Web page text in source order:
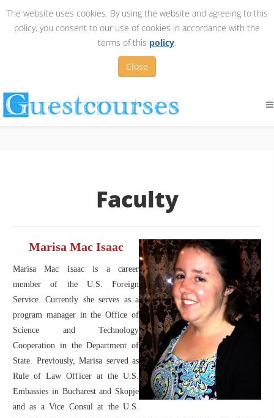
The website uses cookies. By using the website and agreeing to this
policy, you consent to our use of cookies in accordance with the
terms of this policy.
Close
Faculty
Marisa Mac Isaac
Marisa Mac Isaac is a career
member of the U.S. Foreign
Service. Currently she serves as a
program manager in the Office of
Science and Technology
Cooperation in the Department of
State. Previously, Marisa served as
Rule of Law Officer at the U.S.
Embassies in Bucharest and Skopje
and as a Vice Consul at the U.S.